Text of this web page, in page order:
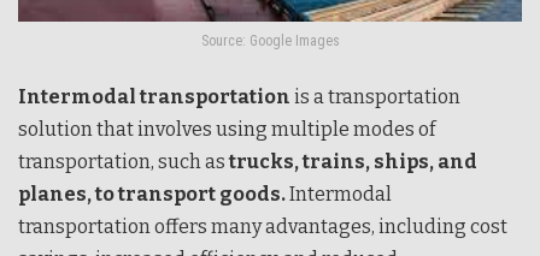
Source: Google Images
Intermodal transportation is a transportation
solution that involves using multiple modes of
transportation, such astrucks, trains, ships, and
planes, to transport goods.Intermodal
transportation offers many advantages, including cost